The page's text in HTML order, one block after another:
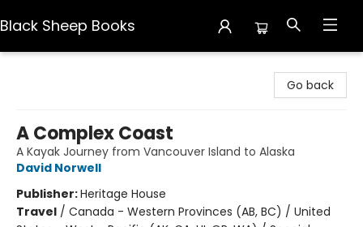
Black Sheep Books
Go back
A Complex Coast
A Kayak Journey from Vancouver Island to Alaska
David Norwell
Publisher:Heritage House
Travel / Canada - Western Provinces (AB, BC) / United